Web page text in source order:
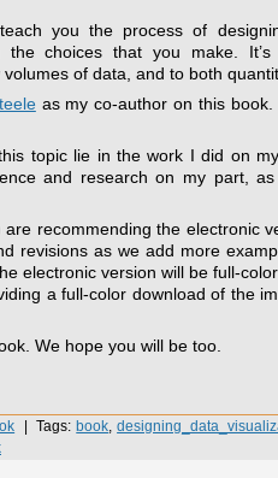
you the process of
the choices that you make.
of data, and to both
as my co-author on this
topic lie in the work I did on
and research on my part,
recommending the electronic
revisions as we add more
electronic version will be full-
a full-color download of the
We hope you will be too.
| Tags: book ,